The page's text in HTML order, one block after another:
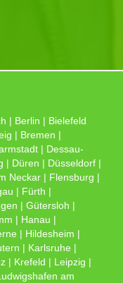
| Berlin | Bielefeld
| Bremen |
| Dessau-
| Düren | Düsseldorf |
Neckar | Flensburg |
| Fürth |
| Gütersloh |
| Hanau |
| Hildesheim |
| Karlsruhe |
| Krefeld | Leipzig |
am